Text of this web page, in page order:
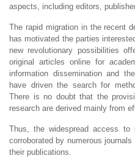
aspects, including editors,
The rapid migration in the recent
has motivated the parties
new revolutionary possibilities
original articles online for
information dissemination and
have driven the search for
There is no doubt that the
research are derived mainly from
Thus, the widespread access to
corroborated by numerous
their publications.